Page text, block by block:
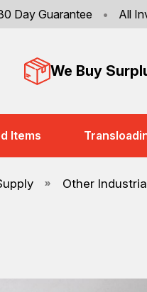
Day Guarantee • All
We Buy
Items
Other